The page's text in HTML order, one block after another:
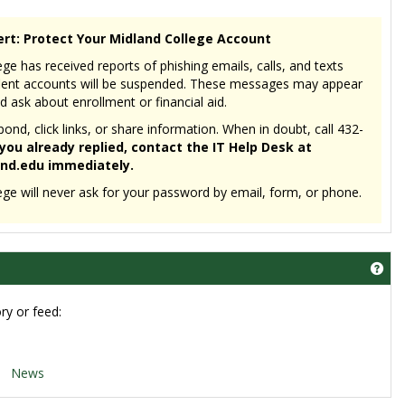
Protect Your Midland College Account
has received reports of phishing emails, calls, and texts
accounts will be suspended. These messages may appear
ask about enrollment or financial aid.
click links, or share information. When in doubt, call 432-
already replied, contact the IT Help Desk at
immediately.
will never ask for your password by email, form, or phone.
or feed:
News